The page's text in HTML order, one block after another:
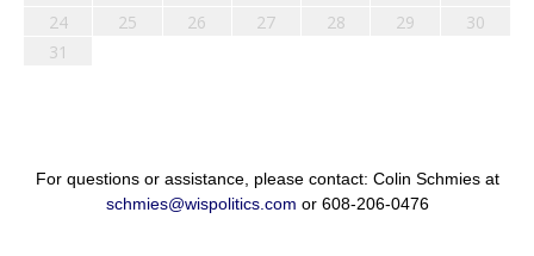
24
25 26 27 28 29
30
31
For questions or assistance, please contact: Colin Schmies at
schmies@wispolitics.com or 608-206-0476